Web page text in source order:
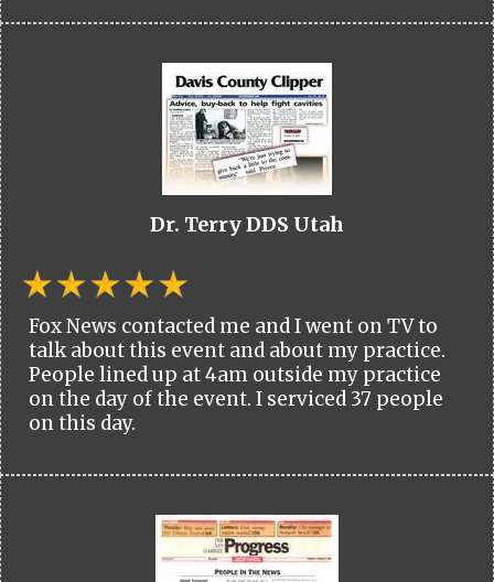
Dr. Terry DDS Utah
Fox News contacted me and I went on TV to
talk about this event and about my practice.
People lined up at 4am outside my practice
on the day of the event. I serviced 37 people
on this day.